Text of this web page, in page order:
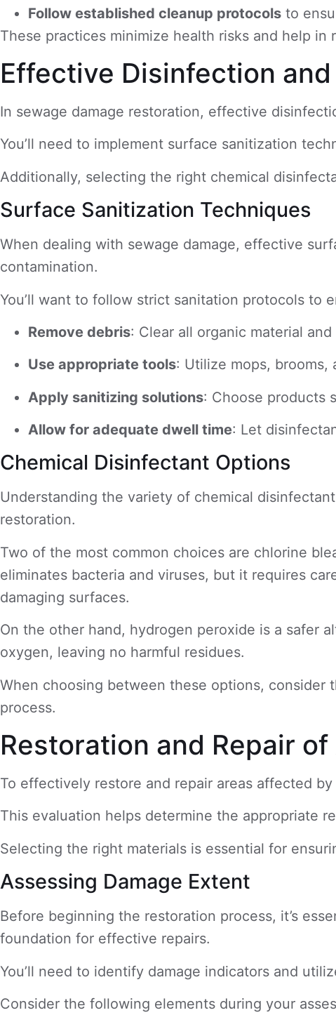
Follow established cleanup protocols to
These practices minimize health risks and help
Effective Disinfection
In sewage damage restoration, effective
You’ll need to implement surface sanitization
Additionally, selecting the right chemical
Surface Sanitization Techniques
When dealing with sewage damage, effective
contamination.
You’ll want to follow strict sanitation protocols to
Remove debris: Clear all organic material
Use appropriate tools: Utilize mops, brooms,
Apply sanitizing solutions: Choose products
Allow for adequate dwell time: Let
Chemical Disinfectant Options
Understanding the variety of chemical
restoration.
Two of the most common choices are chlorine
eliminates bacteria and viruses, but it requires
damaging surfaces.
On the other hand, hydrogen peroxide is a safer
oxygen, leaving no harmful residues.
When choosing between these options,
process.
Restoration and Repair
To effectively restore and repair areas affected
This evaluation helps determine the appropriate
Selecting the right materials is essential for
Assessing Damage Extent
Before beginning the restoration process, it’s
foundation for effective repairs.
You’ll need to identify damage indicators and
Consider the following elements during your